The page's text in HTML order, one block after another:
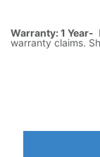
Warranty: 1 Year-
warranty claims.